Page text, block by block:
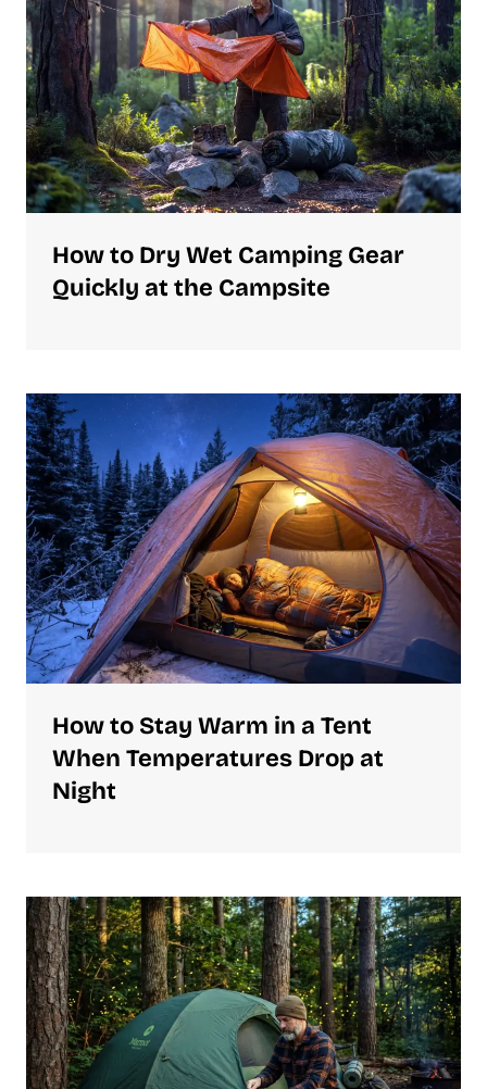
How to Dry Wet Camping Gear
Quickly at the Campsite
How to Stay Warm in a Tent
When Temperatures Drop at
Night